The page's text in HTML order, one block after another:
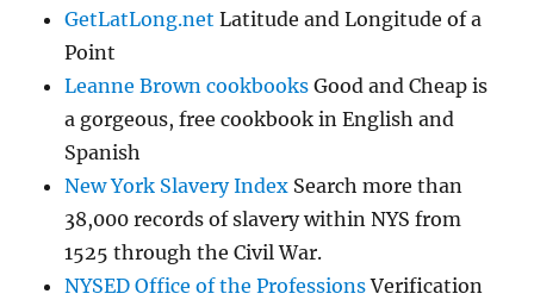
GetLatLong.net Latitude and Longitude of a
Point
Leanne Brown cookbooks Good and Cheap is
a gorgeous, free cookbook in English and
Spanish
New York Slavery Index Search more than
38,000 records of slavery within NYS from
1525 through the Civil War.
NYSED Office of the ProfessionsVerification